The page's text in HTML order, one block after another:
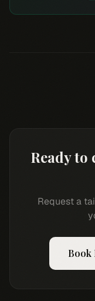
Ready to
Request a
Book